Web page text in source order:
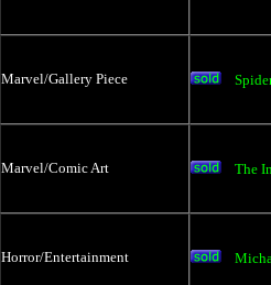
Marvel/Gallery Piece
Marvel/Comic Art The
Horror/Entertainment